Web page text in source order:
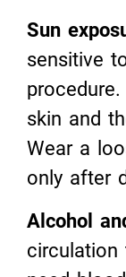
Sun
sensitive
skin and
Wear a
only after
Alcohol
circulation